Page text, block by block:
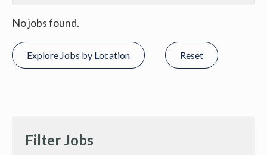
No jobs found.
Explore Jobs by Location Reset
Filter Jobs